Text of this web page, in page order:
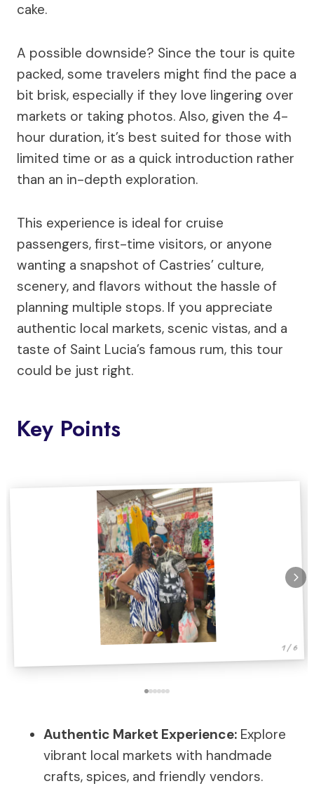
cake.
A possible downside? Since the tour is quite
packed, some travelers might find the pace a
bit brisk, especially if they love lingering over
markets or taking photos. Also, given the 4-
hour duration, it’s best suited for those with
limited time or as a quick introduction rather
than an in-depth exploration.
This experience is ideal for cruise
passengers, first-time visitors, or anyone
wanting a snapshot of Castries’ culture,
scenery, and flavors without the hassle of
planning multiple stops. If you appreciate
authentic local markets, scenic vistas, and a
taste of Saint Lucia’s famous rum, this tour
could be just right.
Key Points
1 / 6
Authentic Market Experience: Explore
vibrant local markets with handmade
crafts, spices, and friendly vendors.